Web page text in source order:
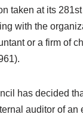
taken at its
with the
or a firm of
has decided
auditor of